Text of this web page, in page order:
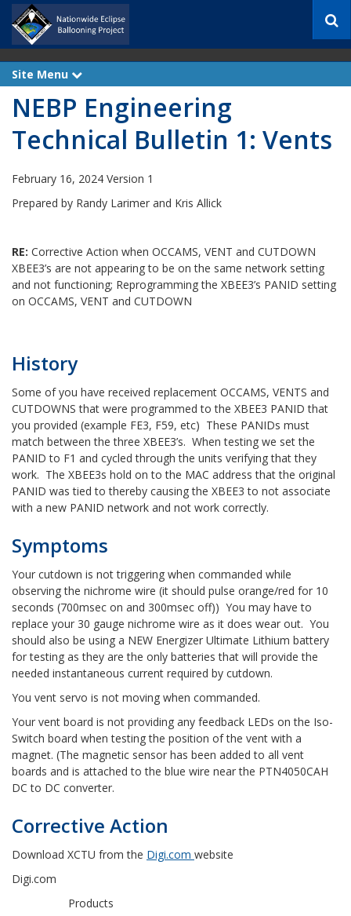
a
r
h
Site Menu
x
n
NEBP Engineering
Technical Bulletin 1: Vents
February 16, 2024 Version 1
Prepared by Randy Larimer and Kris Allick
RE: Corrective Action when OCCAMS, VENT and CUTDOWN
XBEE3’s are not appearing to be on the same network setting
and not functioning; Reprogramming the XBEE3’s PANID setting
on OCCAMS, VENT and CUTDOWN
History
Some of you have received replacement OCCAMS, VENTS and
CUTDOWNS that were programmed to the XBEE3 PANID that
you provided (example FE3, F59, etc) These PANIDs must
match between the three XBEE3’s. When testing we set the
PANID to F1 and cycled through the units verifying that they
work. The XBEE3s hold on to the MAC address that the original
PANID was tied to thereby causing the XBEE3 to not associate
with a new PANID network and not work correctly.
Symptoms
Your cutdown is not triggering when commanded while
observing the nichrome wire (it should pulse orange/red for 10
seconds (700msec on and 300msec off)) You may have to
replace your 30 gauge nichrome wire as it does wear out. You
should also be using a NEW Energizer Ultimate Lithium battery
for testing as they are the only batteries that will provide the
needed instantaneous current required by cutdown.
You vent servo is not moving when commanded.
Your vent board is not providing any feedback LEDs on the Iso-
Switch board when testing the position of the vent with a
magnet. (The magnetic sensor has been added to all vent
boards and is attached to the blue wire near the PTN4050CAH
DC to DC converter.
Corrective Action
Download XCTU from the Digi.com website
Digi.com
Products